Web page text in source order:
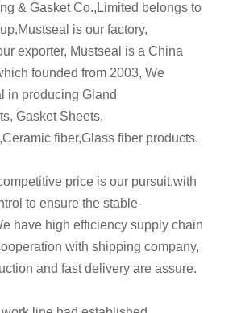
& Gasket Co.,Limited belongs to
is our factory,
exporter, Mustseal is a China
founded from 2003, We
in producing Gland
Gasket Sheets,
fiber,Glass fiber products.
price is our pursuit,with
to ensure the stable-
have high efficiency supply chain
with shipping company,
and fast delivery are assure.